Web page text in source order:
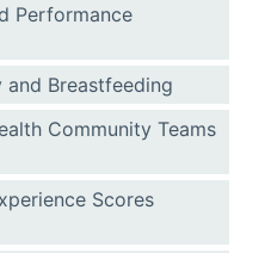
Performance
Breastfeeding
Community Teams
Scores